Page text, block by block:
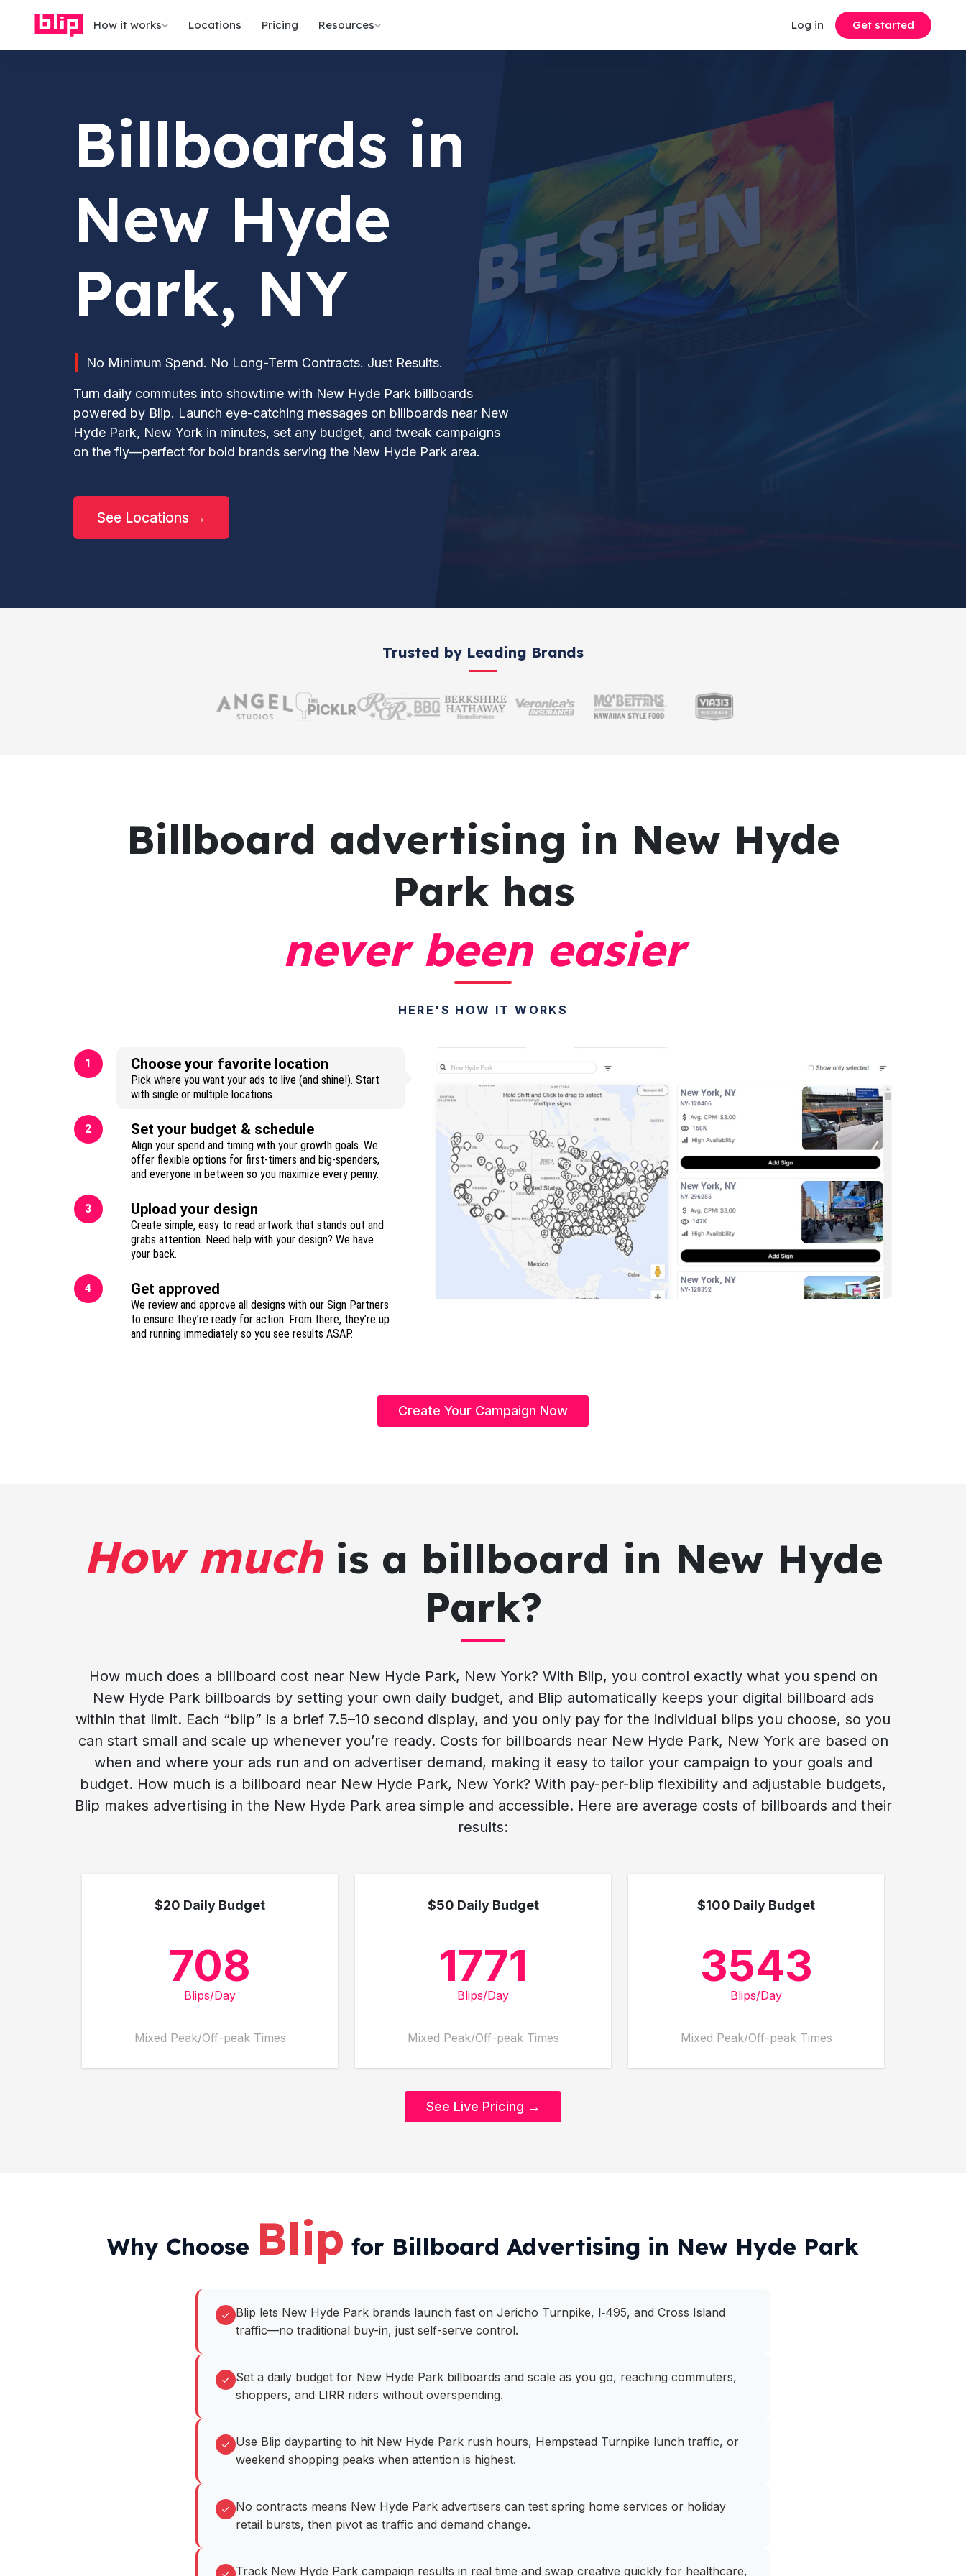
How it works Locations Pricing Resources Log in Get started
Billboards in
New Hyde
Park, NY
No Minimum Spend. No Long-Term Contracts. Just Results.
Turn daily commutes into showtime with New Hyde Park billboards
powered by Blip. Launch eye-catching messages on billboards near New
Hyde Park, New York in minutes, set any budget, and tweak campaigns
on the fly—perfect for bold brands serving the New Hyde Park area.
See Locations →
Trusted by Leading Brands
Billboard advertising in New Hyde
Park has
never been easier
HERE'S HOW IT WORKS
1 Choose your favorite location
Pick where you want your ads to live (and shine!). Start
with single or multiple locations.
2 Set your budget & schedule
Align your spend and timing with your growth goals. We
offer flexible options for first-timers and big-spenders,
and everyone in between so you maximize every penny.
3 Upload your design
Create simple, easy to read artwork that stands out and
grabs attention. Need help with your design? We have
your back.
4 Get approved
We review and approve all designs with our Sign Partners
to ensure they’re ready for action. From there, they’re up
and running immediately so you see results ASAP.
Create Your Campaign Now
How muchis a billboard in New Hyde
Park?
How much does a billboard cost near New Hyde Park, New York? With Blip, you control exactly what you spend on
New Hyde Park billboards by setting your own daily budget, and Blip automatically keeps your digital billboard ads
within that limit. Each “blip” is a brief 7.5–10 second display, and you only pay for the individual blips you choose, so you
can start small and scale up whenever you’re ready. Costs for billboards near New Hyde Park, New York are based on
when and where your ads run and on advertiser demand, making it easy to tailor your campaign to your goals and
budget. How much is a billboard near New Hyde Park, New York? With pay-per-blip flexibility and adjustable budgets,
Blip makes advertising in the New Hyde Park area simple and accessible. Here are average costs of billboards and their
results:
$20 Daily Budget
708
Blips/Day
Mixed Peak/Off-peak Times
$50 Daily Budget
1771
Blips/Day
Mixed Peak/Off-peak Times
$100 Daily Budget
3543
Blips/Day
Mixed Peak/Off-peak Times
See Live Pricing →
Why Choose Blip for Billboard Advertising in New Hyde Park
Blip lets New Hyde Park brands launch fast on Jericho Turnpike, I‑495, and Cross Island
traffic—no traditional buy-in, just self-serve control.
Set a daily budget for New Hyde Park billboards and scale as you go, reaching commuters,
shoppers, and LIRR riders without overspending.
Use Blip dayparting to hit New Hyde Park rush hours, Hempstead Turnpike lunch traffic, or
weekend shopping peaks when attention is highest.
No contracts means New Hyde Park advertisers can test spring home services or holiday
retail bursts, then pivot as traffic and demand change.
Track New Hyde Park campaign results in real time and swap creative quickly for healthcare,